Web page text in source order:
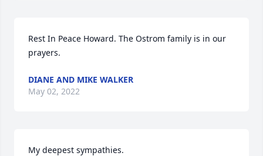
Rest In Peace Howard. The Ostrom family is in our
prayers.
DIANE AND MIKE WALKER
May 02, 2022
My deepest sympathies.